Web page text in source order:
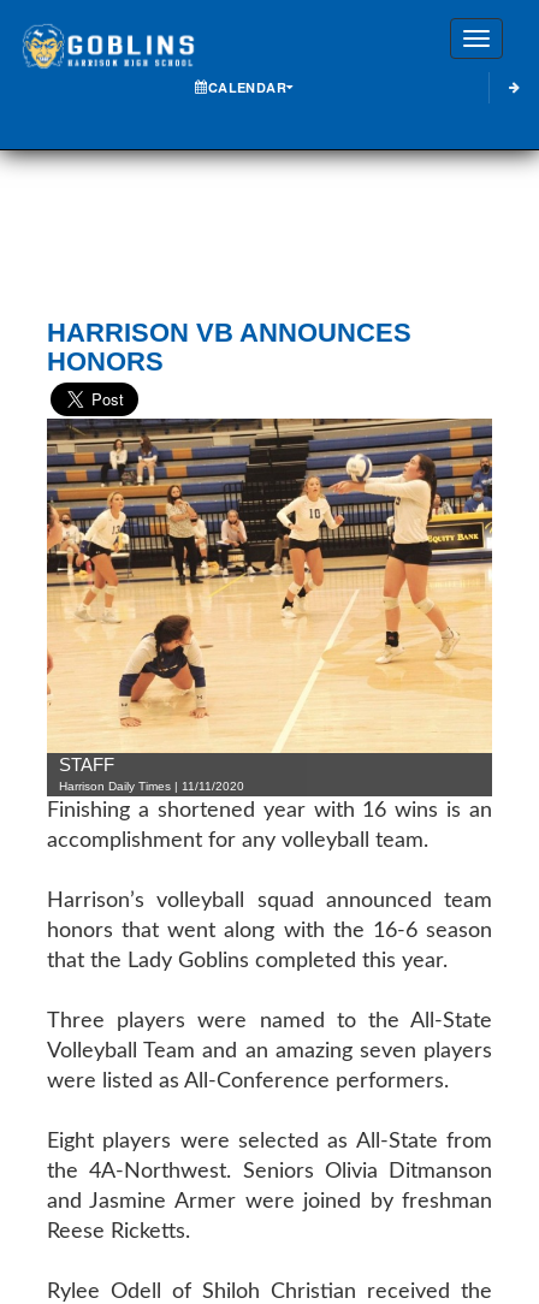
CALENDAR
HARRISON VB ANNOUNCES
HONORS
STAFF
Harrison Daily Times | 11/11/2020
Finishing a shortened year with 16 wins is an
accomplishment for any volleyball team.
Harrison’s volleyball squad announced team
honors that went along with the 16-6 season
that the Lady Goblins completed this year.
Three players were named to the All-State
Volleyball Team and an amazing seven players
were listed as All-Conference performers.
Eight players were selected as All-State from
the 4A-Northwest. Seniors Olivia Ditmanson
and Jasmine Armer were joined by freshman
Reese Ricketts.
Rylee Odell of Shiloh Christian received the